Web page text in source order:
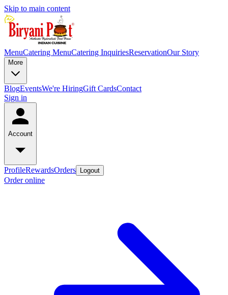
Skip to main content
MenuCatering MenuCatering InquiriesReservationOur Story
More
BlogEventsWe're HiringGift CardsContact
Sign in
Account
ProfileRewardsOrders Logout
Order online